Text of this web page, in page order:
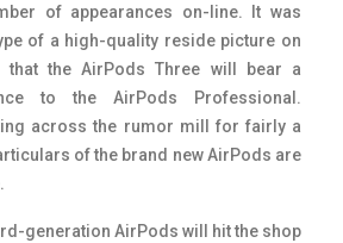
of appearances on-line. It was
of a high-quality reside picture on
that the AirPods Three will bear a
to the AirPods Professional.
across the rumor mill for fairly a
of the brand new AirPods are
generation AirPods will hit the shop